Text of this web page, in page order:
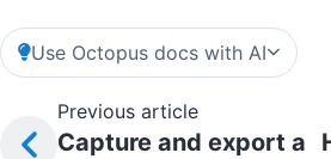
Use Octopus docs with AI
Previous article
Capture and export a